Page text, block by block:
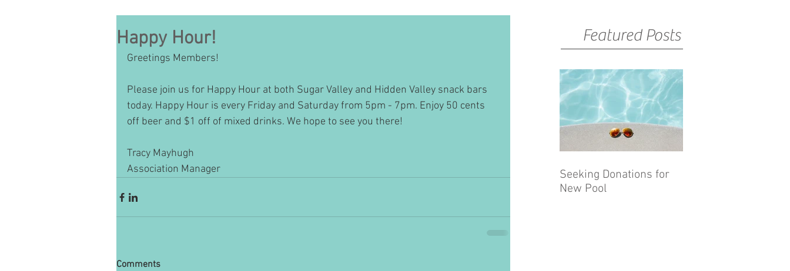
Happy Hour!
Greetings Members!
Please join us for Happy Hour at both Sugar Valley and Hidden Valley snack bars
today. Happy Hour is every Friday and Saturday from 5pm - 7pm. Enjoy 50 cents
off beer and $1 off of mixed drinks. We hope to see you there!
Tracy Mayhugh
Association Manager
Comments
Featured Posts
Seeking Donations for
New Pool